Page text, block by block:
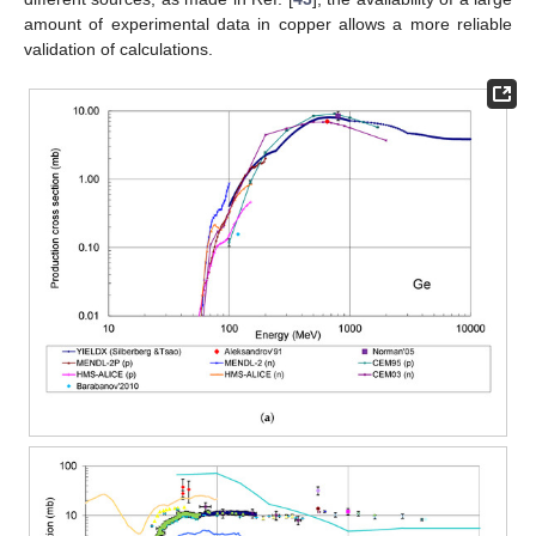
amount of experimental data in copper allows a more reliable
validation of calculations.